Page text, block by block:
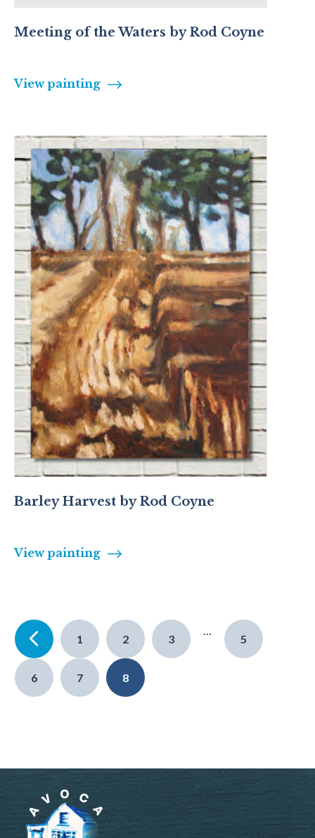
Meeting of the Waters by Rod Coyne
View painting
Barley Harvest by Rod Coyne
View painting
1 2 3
…
5
6 7 8